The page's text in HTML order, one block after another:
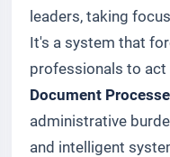
leaders, taking
It's a system that
professionals to act
Document
administrative
and intelligent